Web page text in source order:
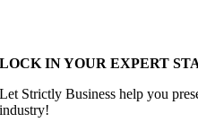
LOCK IN YOUR EXPERT
Let Strictly Business help you
industry!